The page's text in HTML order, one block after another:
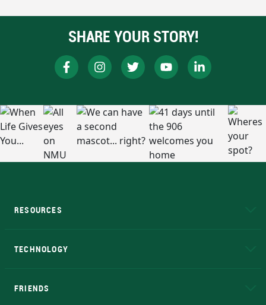
SHARE YOUR STORY!
RESOURCES
TECHNOLOGY
FRIENDS